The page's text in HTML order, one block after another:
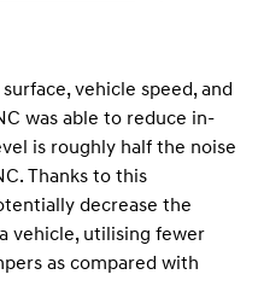
vehicle speed, and
was able to reduce in-
is roughly half the noise
Thanks to this
decrease the
vehicle, utilising fewer
as compared with